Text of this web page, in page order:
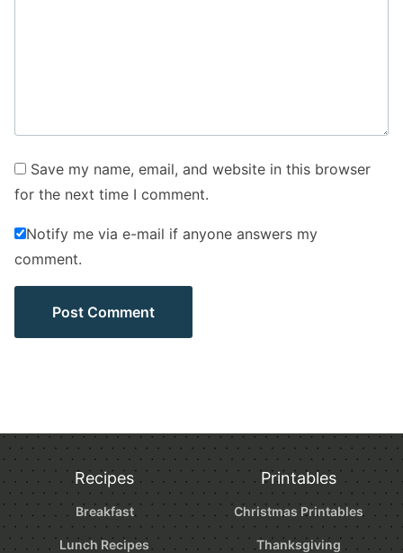
Save my name, email, and website in this browser
for the next time I comment.
Notify me via e-mail if anyone answers my
comment.
Recipes
Breakfast
Lunch Recipes
Printables
Christmas Printables
Thanksgiving